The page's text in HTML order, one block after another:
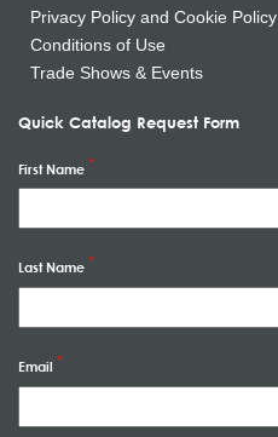
Privacy Policy and Cookie Policy
Conditions of Use
Trade Shows & Events
Quick Catalog Request Form
First Name
Last Name
Email